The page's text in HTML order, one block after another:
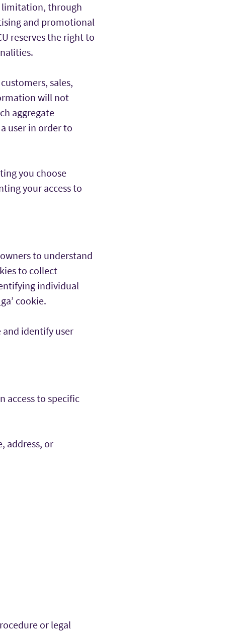
limitation, through
and promotional
reserves the right to
sales,
will not
aggregate
user in order to
you choose
your access to
to understand
to collect
individual
cookie.
identify user
access to specific
address, or
or legal